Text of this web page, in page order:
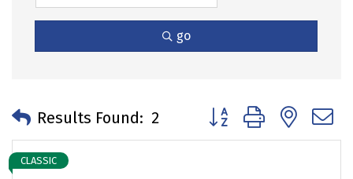
go
Results Found: 2 Button group with
CLASSIC